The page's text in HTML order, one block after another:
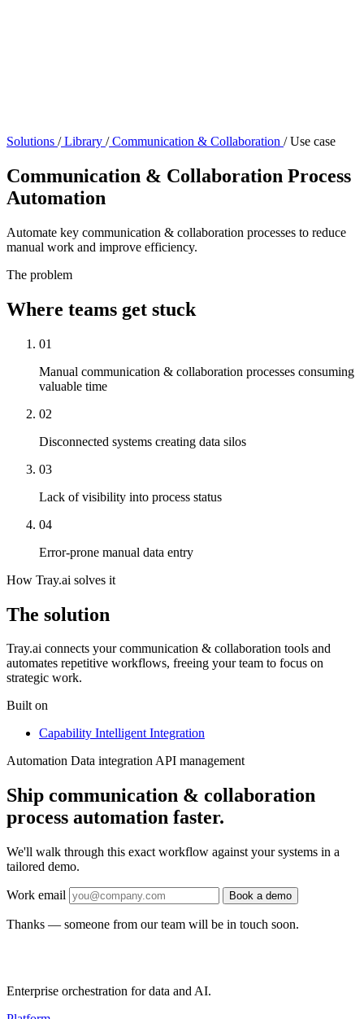
Solutions /Library /Communication & Collaboration / Use case
Communication & Collaboration Process
Automation
Automate key communication & collaboration processes to reduce
manual work and improve efficiency.
The problem
Where teams get stuck
01
Manual communication & collaboration processes consuming
valuable time
02
Disconnected systems creating data silos
03
Lack of visibility into process status
04
Error-prone manual data entry
How Tray.ai solves it
The solution
Tray.ai connects your communication & collaboration tools and
automates repetitive workflows, freeing your team to focus on
strategic work.
Built on
Capability Intelligent Integration
Automation Data integrationAPI management
Ship communication & collaboration
process automation faster.
We'll walk through this exact workflow against your systems in a
tailored demo.
Work email Book a demo
Thanks — someone from our team will be in touch soon.
Enterprise orchestration for data and AI.